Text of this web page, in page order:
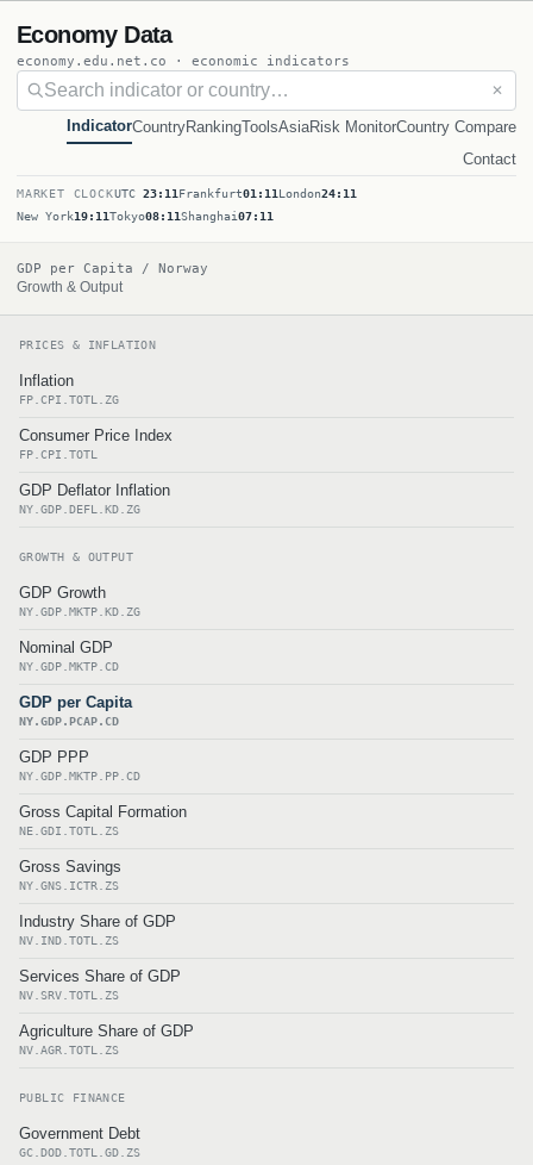
Economy Data
economy.edu.net.co · economic indicators
✕
IndicatorCountryRankingToolsAsiaRisk MonitorCountry Compare
Contact
MARKET CLOCKUTC 23:11 Frankfurt01:11 London24:11
New York19:11Tokyo08:11Shanghai07:11
GDP per Capita / Norway
Growth & Output
PRICES & INFLATION
Inflation
FP.CPI.TOTL.ZG
Consumer Price Index
FP.CPI.TOTL
GDP Deflator Inflation
NY.GDP.DEFL.KD.ZG
GROWTH & OUTPUT
GDP Growth
NY.GDP.MKTP.KD.ZG
Nominal GDP
NY.GDP.MKTP.CD
GDP per Capita
NY.GDP.PCAP.CD
GDP PPP
NY.GDP.MKTP.PP.CD
Gross Capital Formation
NE.GDI.TOTL.ZS
Gross Savings
NY.GNS.ICTR.ZS
Industry Share of GDP
NV.IND.TOTL.ZS
Services Share of GDP
NV.SRV.TOTL.ZS
Agriculture Share of GDP
NV.AGR.TOTL.ZS
PUBLIC FINANCE
Government Debt
GC.DOD.TOTL.GD.ZS